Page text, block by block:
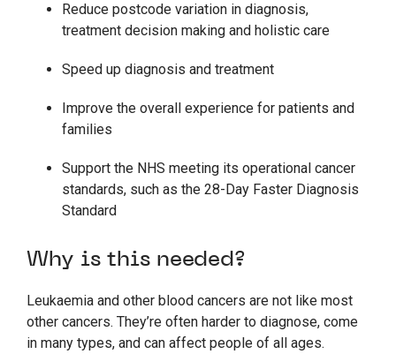
Reduce postcode variation in diagnosis,
treatment decision making and holistic care
Speed up diagnosis and treatment
Improve the overall experience for patients and
families
Support the NHS meeting its operational cancer
standards, such as the 28-Day Faster Diagnosis
Standard
Why is this needed?
Leukaemia and other blood cancers are not like most
other cancers. They’re often harder to diagnose, come
in many types, and can affect people of all ages.